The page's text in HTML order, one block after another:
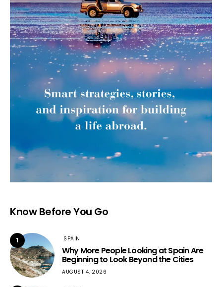
Know Before You Go
1 SPAIN
Why More People Looking at Spain Are
Beginning to Look Beyond the Cities
AUGUST 4, 2026